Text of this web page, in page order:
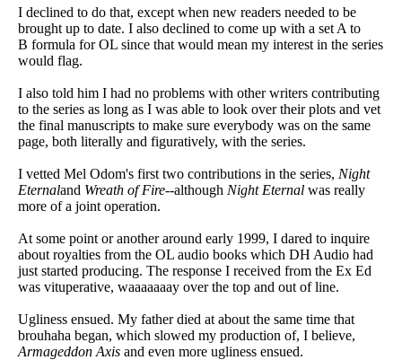
I declined to do that, except when new readers needed to be
brought up to date. I also declined to come up with a set A to
B formula for OL since that would mean my interest in the series
would flag.
I also told him I had no problems with other writers contributing
to the series as long as I was able to look over their plots and vet
the final manuscripts to make sure everybody was on the same
page, both literally and figuratively, with the series.
I vetted Mel Odom's first two contributions in the series, Night
Eternaland Wreath of Fire--although Night Eternal was really
more of a joint operation.
At some point or another around early 1999, I dared to inquire
about royalties from the OL audio books which DH Audio had
just started producing. The response I received from the Ex Ed
was vituperative, waaaaaaay over the top and out of line.
Ugliness ensued. My father died at about the same time that
brouhaha began, which slowed my production of, I believe,
Armageddon Axis and even more ugliness ensued.